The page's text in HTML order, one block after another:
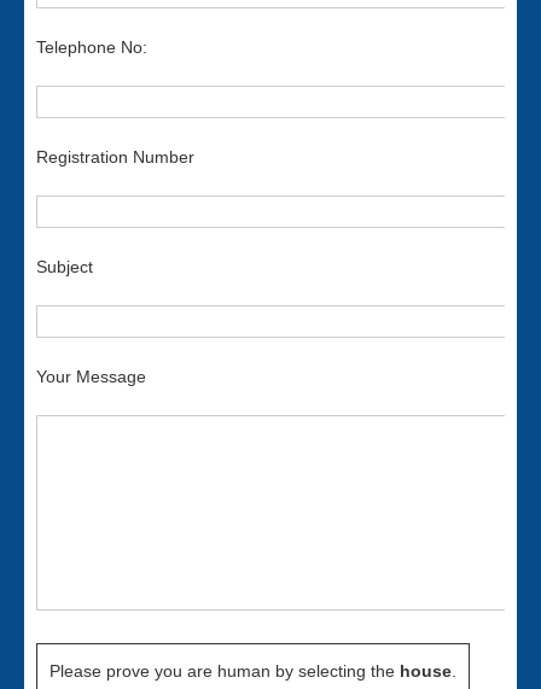
Telephone No:
Registration Number
Subject
Your Message
Please prove you are human by selecting the house